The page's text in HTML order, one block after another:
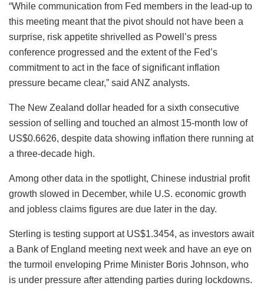
“While communication from Fed members in the lead-up to
this meeting meant that the pivot should not have been a
surprise, risk appetite shrivelled as Powell’s press
conference progressed and the extent of the Fed’s
commitment to act in the face of significant inflation
pressure became clear,” said ANZ analysts.
The New Zealand dollar headed for a sixth consecutive
session of selling and touched an almost 15-month low of
US$0.6626, despite data showing inflation there running at
a three-decade high.
Among other data in the spotlight, Chinese industrial profit
growth slowed in December, while U.S. economic growth
and jobless claims figures are due later in the day.
Sterling is testing support at US$1.3454, as investors await
a Bank of England meeting next week and have an eye on
the turmoil enveloping Prime Minister Boris Johnson, who
is under pressure after attending parties during lockdowns.